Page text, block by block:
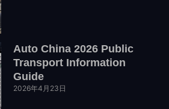
Auto China 2026 Public
Transport Information
Guide
2026年4月23日